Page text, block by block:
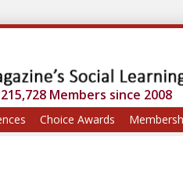
215,728 Members since 2008
Choice Awards